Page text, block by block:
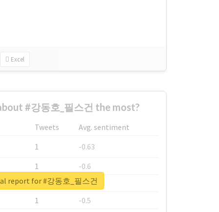
Excel
#강동호_필스건 the most?
Tweets
Avg. sentiment
1
-0.63
1
-0.6
1
-0.53
1
-0.5
report for #강동호_필스건